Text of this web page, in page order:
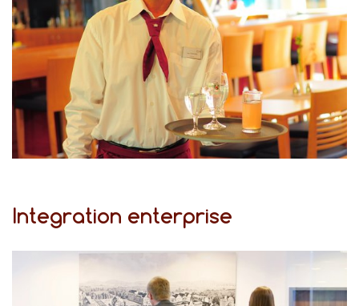
Integration enterprise